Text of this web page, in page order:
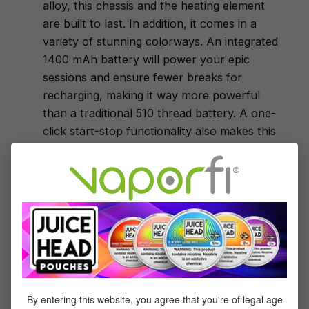
alloy, this chassis and the heating element
are built to last. In addition, it comes in a
variety of stunning colorways. An integrated
1400 mAh battery will power your epic
sessions and ensure fewer breaks for
recharging, making it way more powerful
than a traditional 510 thread battery. A one-
click start-stop functionality also makes this
also includes a dab tool and an extra QTC
coil, giving you everything you need in a
convenient bundle.
Yocan Uni Vaporizer Box Mod
Yocan appears again on this list due to this
innovation and steadfast dedication to quality
and performance coming together to create
the best wax vaporizer. Box mods have
By entering this website, you agree that you're of legal age